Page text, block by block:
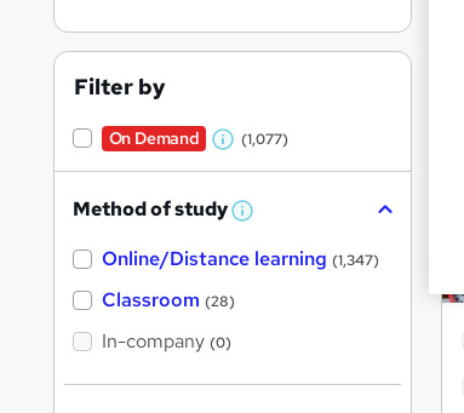
Filter by
On Demand
W
a
s
t
(1,077)
Method of study W
a
Online/Distance learning (1,347)
Classroom (28)
In-company (0)